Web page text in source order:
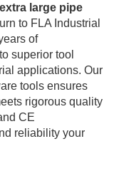
extra large pipe
to FLA Industrial
of
superior tool
applications. Our
tools ensures
rigorous quality
CE
reliability your